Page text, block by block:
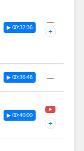
▶ 00:32:36
—
+
▶ 00:36:48 —
▶ 00:40:00
+